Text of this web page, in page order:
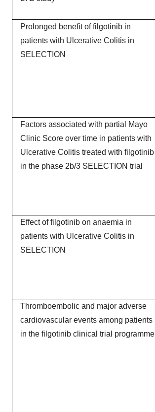
Prolonged benefit of filgotinib in
patients with Ulcerative Colitis in
SELECTION
Factors associated with partial Mayo
Clinic Score over time in patients with
Ulcerative Colitis treated with filgotinib
in the phase 2b/3 SELECTION trial
Effect of filgotinib on anaemia in
patients with Ulcerative Colitis in
SELECTION
Thromboembolic and major adverse
cardiovascular events among patients
in the filgotinib clinical trial programme